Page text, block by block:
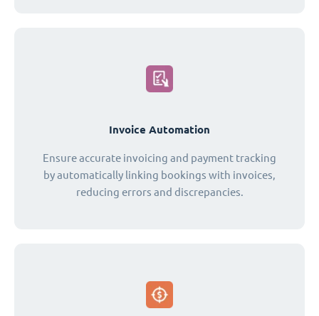
Invoice Automation
Ensure accurate invoicing and payment tracking
by automatically linking bookings with invoices,
reducing errors and discrepancies.